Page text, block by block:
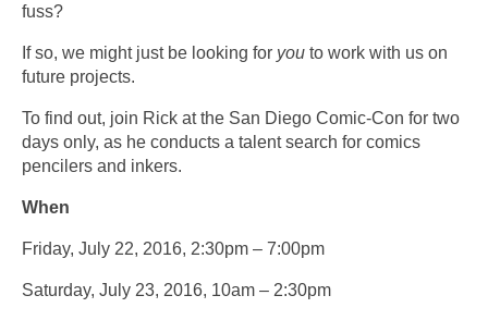
fuss?
If so, we might just be looking for you to work with us on
future projects.
To find out, join Rick at the San Diego Comic-Con for two
days only, as he conducts a talent search for comics
pencilers and inkers.
When
Friday, July 22, 2016, 2:30pm – 7:00pm
Saturday, July 23, 2016, 10am – 2:30pm